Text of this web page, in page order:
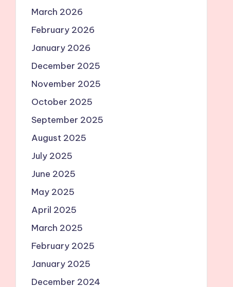
March 2026
February 2026
January 2026
December 2025
November 2025
October 2025
September 2025
August 2025
July 2025
June 2025
May 2025
April 2025
March 2025
February 2025
January 2025
December 2024